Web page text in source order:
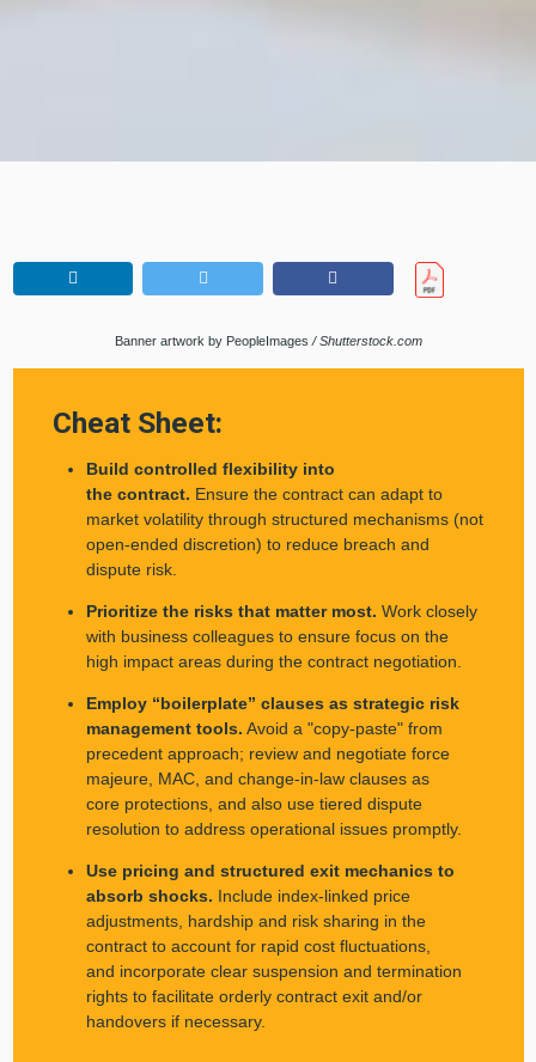
Banner artwork by PeopleImages / Shutterstock.com
Cheat Sheet:
Build controlled flexibility into
the contract. Ensure the contract can adapt to
market volatility through structured mechanisms (not
open-ended discretion) to reduce breach and
dispute risk.
Prioritize the risks that matter most. Work closely
with business colleagues to ensure focus on the
high impact areas during the contract negotiation.
Employ “boilerplate” clauses as strategic risk
management tools. Avoid a "copy-paste" from
precedent approach; review and negotiate force
majeure, MAC, and change-in-law clauses as
core protections, and also use tiered dispute
resolution to address operational issues promptly.
Use pricing and structured exit mechanics to
absorb shocks. Include index-linked price
adjustments, hardship and risk sharing in the
contract to account for rapid cost fluctuations,
and incorporate clear suspension and termination
rights to facilitate orderly contract exit and/or
handovers if necessary.